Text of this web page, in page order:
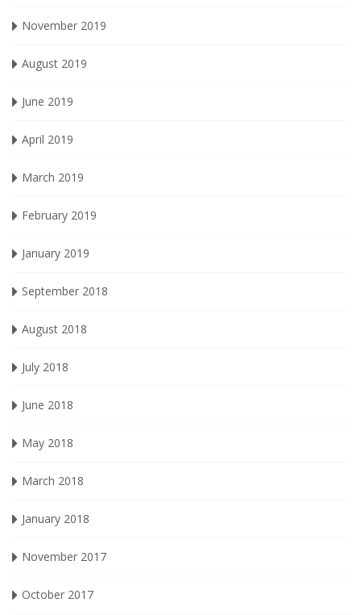
November 2019
August 2019
June 2019
April 2019
March 2019
February 2019
January 2019
September 2018
August 2018
July 2018
June 2018
May 2018
March 2018
January 2018
November 2017
October 2017